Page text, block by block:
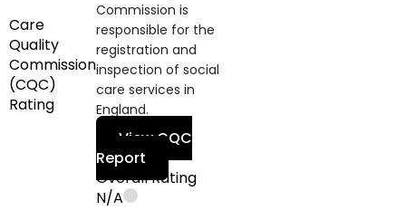
Care
Quality
Commission
(CQC)
Rating
Commission is
responsible for the
registration and
inspection of social
care services in
England.
View CQC
Report
Overall Rating
N/A